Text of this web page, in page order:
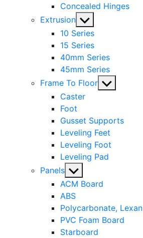
Concealed Hinges
Extrusion Show
sub
menu
10 Series
15 Series
40mm Series
45mm Series
Frame To Floor Show
Caster
Foot
Gusset Supports
Leveling Feet
Leveling Foot
Leveling Pad
Panels Show
sub
menu
ACM Board
ABS
Polycarbonate, Lexan
PVC Foam Board
Starboard